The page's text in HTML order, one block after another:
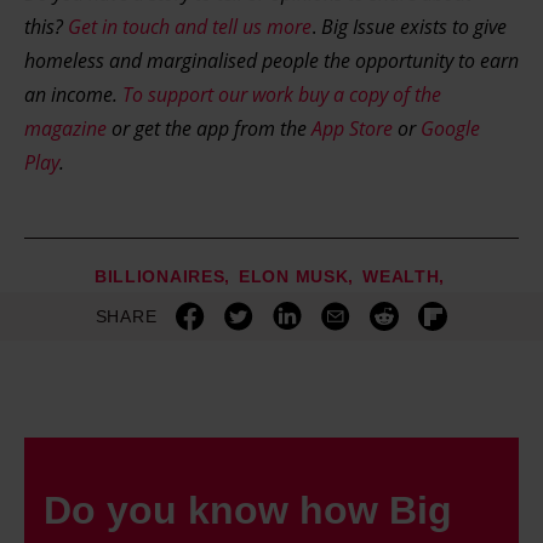
this? Get in touch and tell us more. Big Issue exists to give
homeless and marginalised people the opportunity to earn
an income. To support our work buy a copy of the
magazine or get the app from theApp Store orGoogle
Play.
SHARE
BILLIONAIRES ELON MUSK WEALTH
Do you know how Big